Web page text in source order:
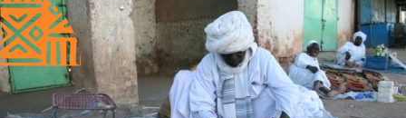
Published
25/6/25
Author
Asia Mahmoud
Sara El-Nager